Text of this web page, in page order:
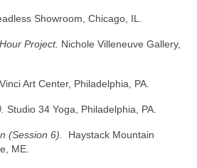
Showroom, Chicago, IL.
Project. Nichole Villeneuve Gallery,
Art Center, Philadelphia, PA.
Studio 34 Yoga, Philadelphia, PA.
(Session 6).
Haystack Mountain
ME.